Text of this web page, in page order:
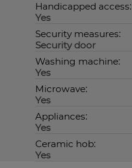
Handicapped access:
Yes
Security measures:
Security door
Washing machine:
Yes
Microwave:
Yes
Appliances:
Yes
Ceramic hob:
Yes